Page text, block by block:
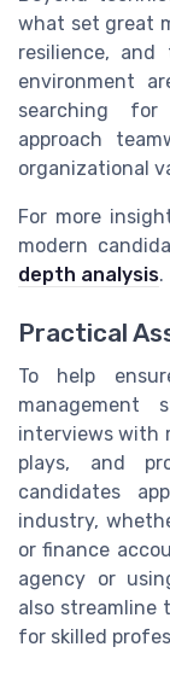
what set great
resilience,
environment
searching
approach
organizational
For more
modern
depth analysis.
Practical
To help
management
interviews with
plays, and
candidates
industry,
or finance
agency or
also streamline
for skilled